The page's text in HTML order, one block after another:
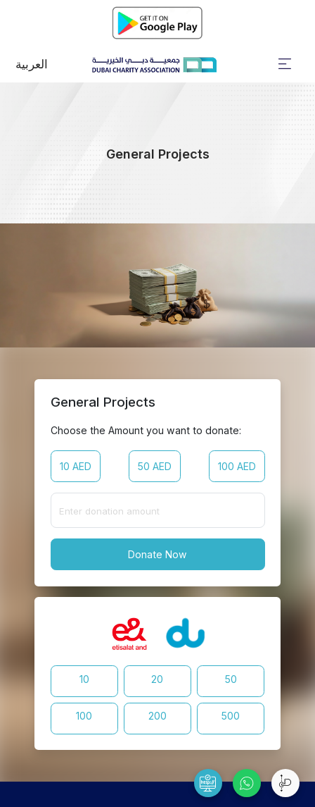
العربية
General Projects
General Projects
Choose the Amount you want to donate:
10 AED 50 AED 100 AED
Donate Now
10 20 50
100 200 500